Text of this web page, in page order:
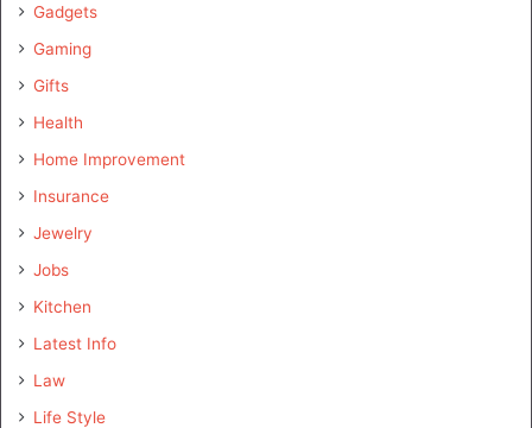
Gadgets
Gaming
Gifts
Health
Home Improvement
Insurance
Jewelry
Jobs
Kitchen
Latest Info
Law
Life Style